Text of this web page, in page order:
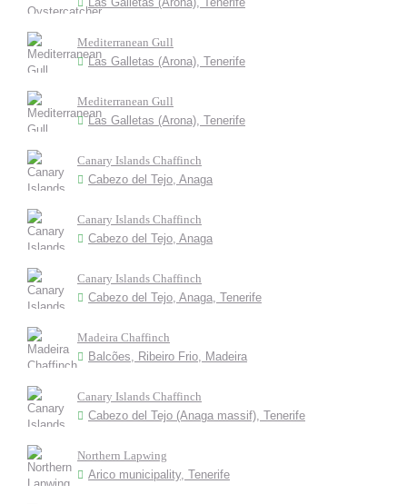
Mediterranean Gull
Las Galletas (Arona), Tenerife
Mediterranean Gull
Las Galletas (Arona), Tenerife
Canary Islands Chaffinch
Cabezo del Tejo, Anaga
Canary Islands Chaffinch
Cabezo del Tejo, Anaga
Canary Islands Chaffinch
Cabezo del Tejo, Anaga, Tenerife
Madeira Chaffinch
Balcões, Ribeiro Frio, Madeira
Canary Islands Chaffinch
Cabezo del Tejo (Anaga massif), Tenerife
Northern Lapwing
Arico municipality, Tenerife